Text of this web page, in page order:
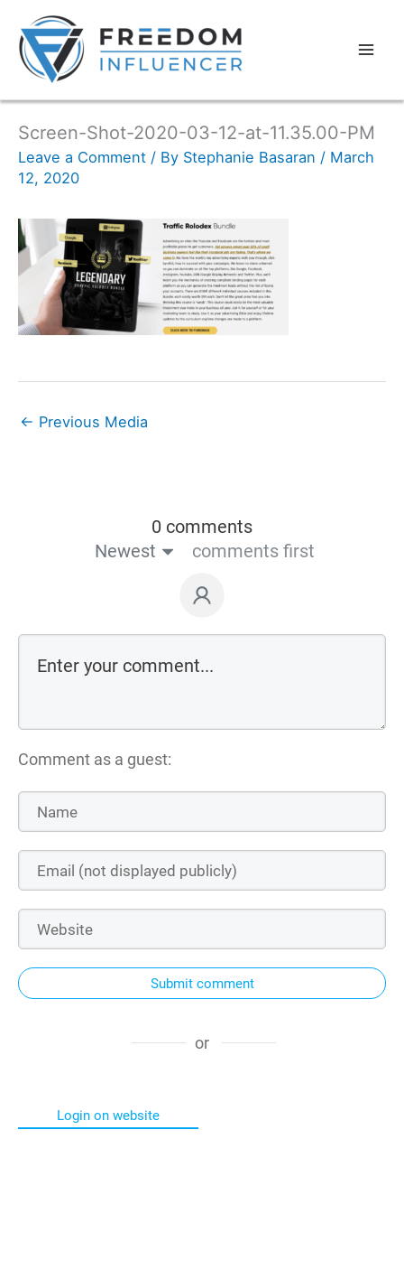
Screen-Shot-2020-03-12-at-11.35.00-PM
Leave a Comment / By Stephanie Basaran / March
12, 2020
← Previous Media
0 comments
Newest
comments first
Comment as a guest:
Submit comment
or
Login on website